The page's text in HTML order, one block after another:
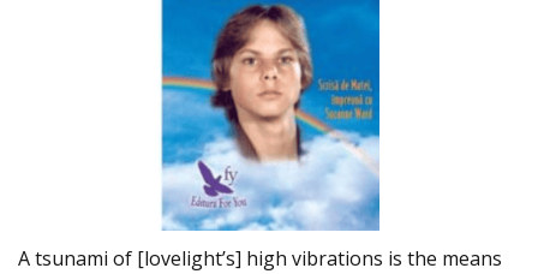
A tsunami of [lovelight’s] high vibrations is the means